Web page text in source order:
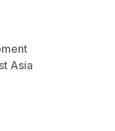
Asia